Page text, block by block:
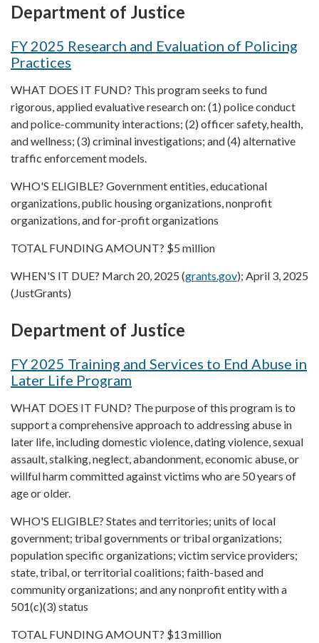
Department of Justice
FY 2025 Research and Evaluation of Policing
Practices
WHAT DOES IT FUND? This program seeks to fund
rigorous, applied evaluative research on: (1) police conduct
and police-community interactions; (2) officer safety, health,
and wellness; (3) criminal investigations; and (4) alternative
traffic enforcement models.
WHO'S ELIGIBLE? Government entities, educational
organizations, public housing organizations, nonprofit
organizations, and for-profit organizations
TOTAL FUNDING AMOUNT? $5 million
WHEN'S IT DUE? March 20, 2025 (grants.gov); April 3, 2025
(JustGrants)
Department of Justice
FY 2025 Training and Services to End Abuse in
Later Life Program
WHAT DOES IT FUND? The purpose of this program is to
support a comprehensive approach to addressing abuse in
later life, including domestic violence, dating violence, sexual
assault, stalking, neglect, abandonment, economic abuse, or
willful harm committed against victims who are 50 years of
age or older.
WHO'S ELIGIBLE? States and territories; units of local
government; tribal governments or tribal organizations;
population specific organizations; victim service providers;
state, tribal, or territorial coalitions; faith-based and
community organizations; and any nonprofit entity with a
501(c)(3) status
TOTAL FUNDING AMOUNT? $13 million